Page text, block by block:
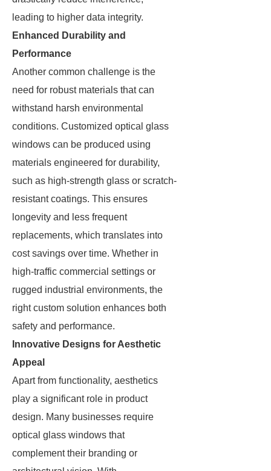
leading to higher data integrity.
Enhanced Durability and
Performance
Another common challenge is the
need for robust materials that can
withstand harsh environmental
conditions. Customized optical glass
windows can be produced using
materials engineered for durability,
such as high-strength glass or scratch-
resistant coatings. This ensures
longevity and less frequent
replacements, which translates into
cost savings over time. Whether in
high-traffic commercial settings or
rugged industrial environments, the
right custom solution enhances both
safety and performance.
Innovative Designs for Aesthetic
Appeal
Apart from functionality, aesthetics
play a significant role in product
design. Many businesses require
optical glass windows that
complement their branding or